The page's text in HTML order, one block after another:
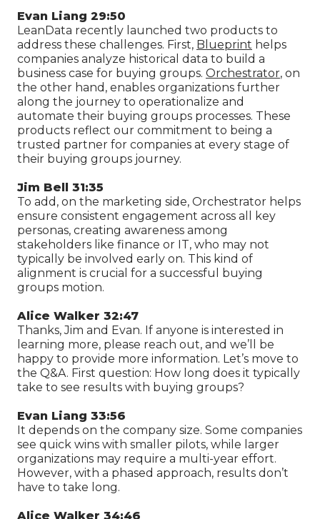
Evan Liang 29:50
LeanData recently launched two products to
address these challenges. First, Blueprint helps
companies analyze historical data to build a
business case for buying groups. Orchestrator, on
the other hand, enables organizations further
along the journey to operationalize and
automate their buying groups processes. These
products reflect our commitment to being a
trusted partner for companies at every stage of
their buying groups journey.
Jim Bell 31:35
To add, on the marketing side, Orchestrator helps
ensure consistent engagement across all key
personas, creating awareness among
stakeholders like finance or IT, who may not
typically be involved early on. This kind of
alignment is crucial for a successful buying
groups motion.
Alice Walker 32:47
Thanks, Jim and Evan. If anyone is interested in
learning more, please reach out, and we’ll be
happy to provide more information. Let’s move to
the Q&A. First question: How long does it typically
take to see results with buying groups?
Evan Liang 33:56
It depends on the company size. Some companies
see quick wins with smaller pilots, while larger
organizations may require a multi-year effort.
However, with a phased approach, results don’t
have to take long.
Alice Walker 34:46